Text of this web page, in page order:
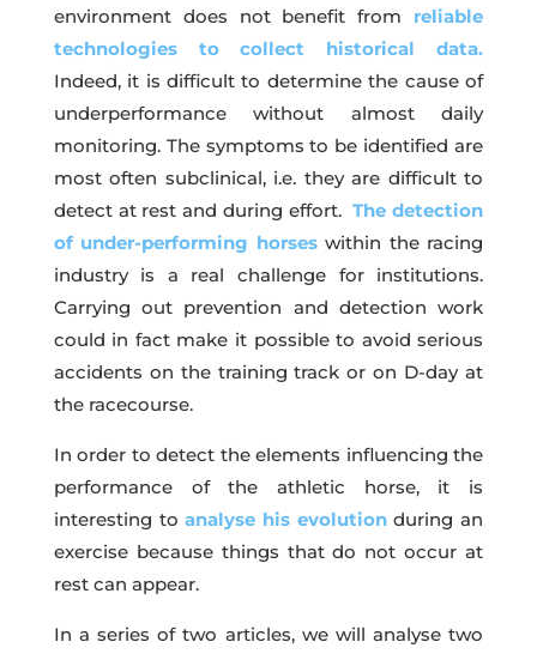
environment does not benefit from reliable
technologies to collect historical data.
Indeed, it is difficult to determine the cause of
underperformance without almost daily
monitoring. The symptoms to be identified are
most often subclinical, i.e. they are difficult to
detect at rest and during effort.The detection
of under-performing horseswithin the racing
industry is a real challenge for institutions.
Carrying out prevention and detection work
could in fact make it possible to avoid serious
accidents on the training track or on D-day at
the racecourse.
In order to detect the elements influencing the
performance of the athletic horse, it is
interesting toanalyse his evolutionduring an
exercise because things that do not occur at
rest can appear.
In a series of two articles, we will analyse two